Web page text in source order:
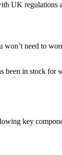
UK regulations
won’t need to
in stock for
key